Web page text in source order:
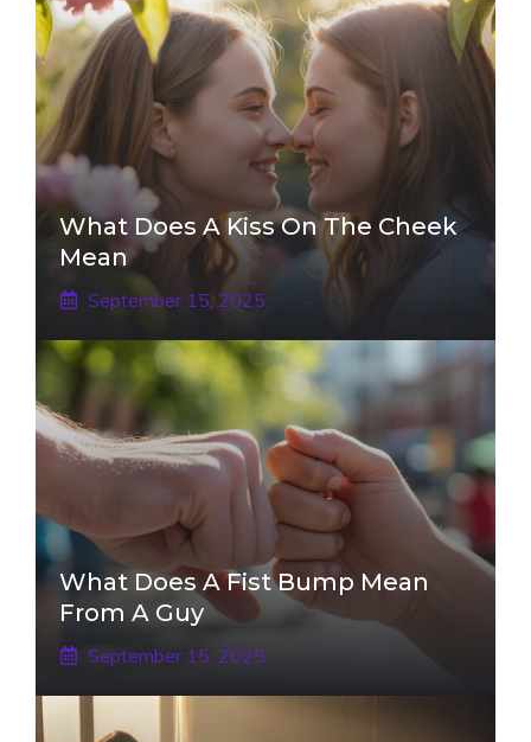
What Does A Kiss On The Cheek
Mean
September 15, 2025
What Does A Fist Bump Mean
From A Guy
September 15, 2025